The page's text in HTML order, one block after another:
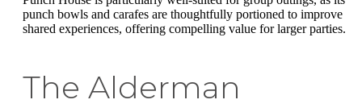
punch bowls and carafes are thoughtfully portioned to improve
shared experiences, offering compelling value for larger parties.
The Alderman